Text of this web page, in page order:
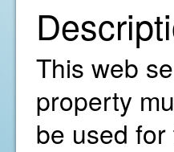
This web
property
be used